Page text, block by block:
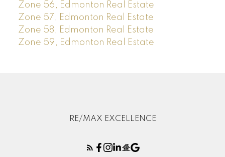
Zone 56, Edmonton Real Estate
Zone 57, Edmonton Real Estate
Zone 58, Edmonton Real Estate
Zone 59, Edmonton Real Estate
RE/MAX EXCELLENCE